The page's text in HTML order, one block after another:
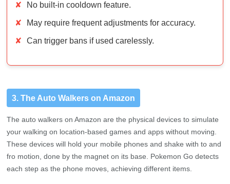
✘ Can trigger bans if used carelessly.
your walking on location-based games and apps without moving.
These devices will hold your mobile phones and shake with to and
fro motion, done by the magnet on its base. Pokemon Go detects
each step as the phone moves, achieving different items.
A typical auto walker can generate 7500 to 8000 steps in an hour.